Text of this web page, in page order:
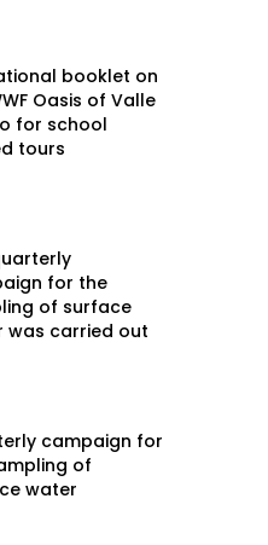
booklet on
Oasis of Valle
for school
tours
for the
of surface
was carried out
campaign for
of
water